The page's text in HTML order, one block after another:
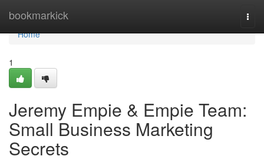
bookmarkick
Home
Home
1
Jeremy Empie & Empie Team:
Small Business Marketing
Secrets